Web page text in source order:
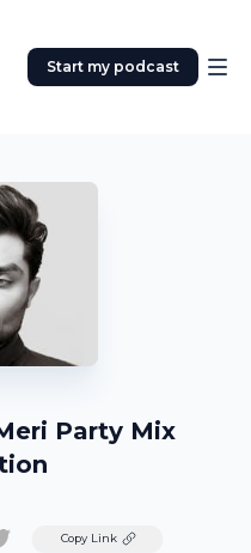
Start my podcast
Party Mix
Copy Link